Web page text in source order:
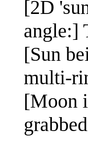
[2D
angle:]
[Sun
multi-
[Moon